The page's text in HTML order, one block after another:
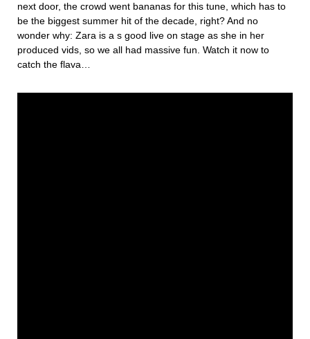
next door, the crowd went bananas for this tune, which has to
be the biggest summer hit of the decade, right? And no
wonder why: Zara is a s good live on stage as she in her
produced vids, so we all had massive fun. Watch it now to
catch the flava…